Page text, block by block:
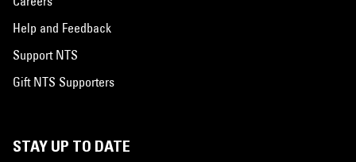
Help and Feedback
Support NTS
Gift NTS Supporters
STAY UP TO DATE